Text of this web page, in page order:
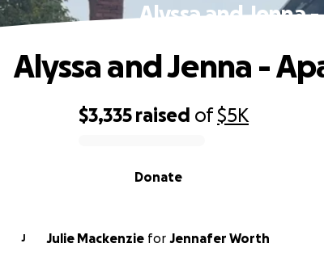
Alyssa and Jenna
$3,335 raised of$5K
Donate
Alyssa and Jenna -
J Julie Mackenzie for
Jennafer Worth